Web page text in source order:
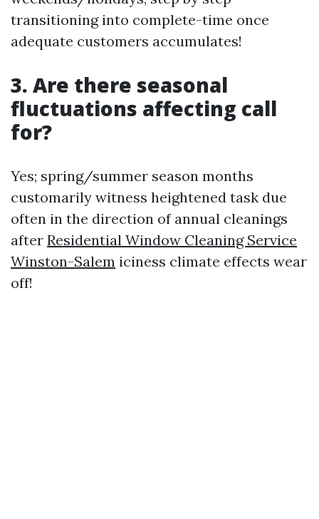
transitioning into complete-time once
adequate customers accumulates!
3. Are there seasonal
fluctuations affecting call
for?
Yes; spring/summer season months
customarily witness heightened task due
often in the direction of annual cleanings
after Residential Window Cleaning Service
Winston-Salem iciness climate effects wear
off!